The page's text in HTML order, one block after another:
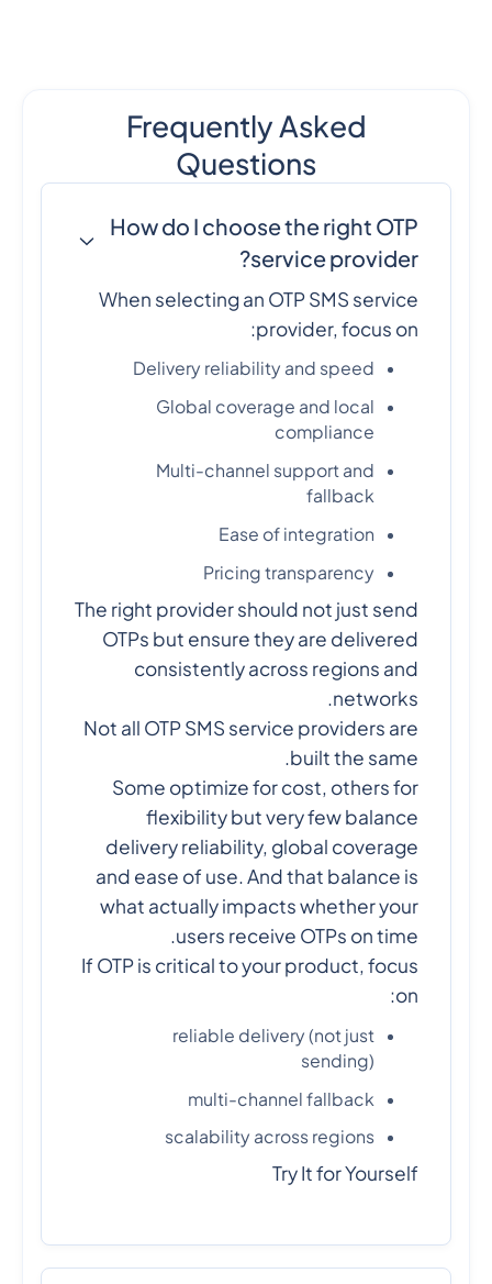
Frequently Asked
Questions
How do I choose the right OTP
service provider?
When selecting an OTP SMS service
provider, focus on:
Delivery reliability and speed
Global coverage and local
compliance
Multi-channel support and
fallback
Ease of integration
Pricing transparency
The right provider should not just send
OTPs but ensure they are delivered
consistently across regions and
networks.
Not all OTP SMS service providers are
built the same.
Some optimize for cost, others for
flexibility but very few balance
delivery reliability, global coverage
and ease of use. And that balance is
what actually impacts whether your
users receive OTPs on time.
If OTP is critical to your product, focus
on:
reliable delivery (not just
sending)
multi-channel fallback
scalability across regions
Try It for Yourself